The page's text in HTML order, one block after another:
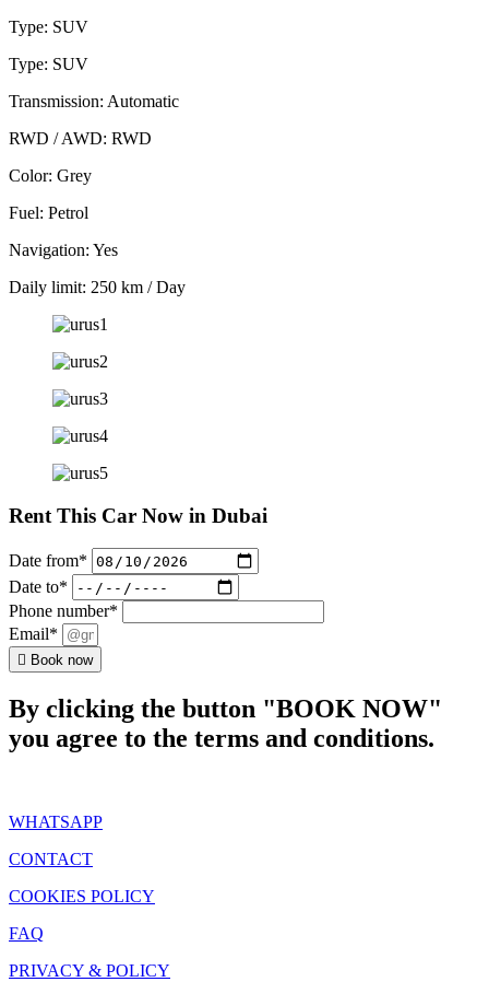
Type: SUV
Type: SUV
Transmission: Automatic
RWD / AWD: RWD
Color: Grey
Fuel: Petrol
Navigation: Yes
Daily limit: 250 km / Day
Rent This Car Now in Dubai
Date from*
Date to*
Phone number*
Email*
Book now
By clicking the button "BOOK NOW"
you agree to the terms and conditions.
WHATSAPP
CONTACT
COOKIES POLICY
FAQ
PRIVACY & POLICY